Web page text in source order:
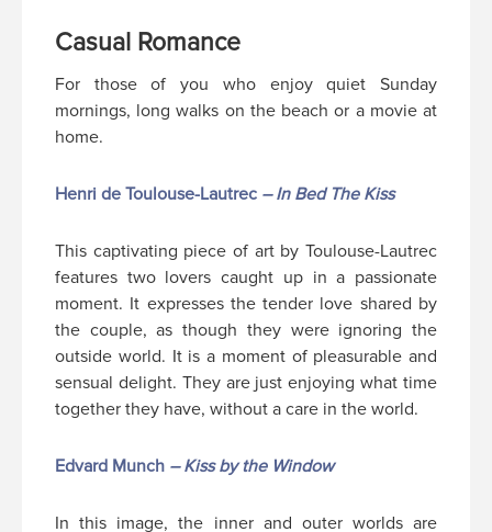
Casual Romance
For those of you who enjoy quiet Sunday
mornings, long walks on the beach or a movie at
home.
Henri de Toulouse-Lautrec – In Bed The Kiss
This captivating piece of art by Toulouse-Lautrec
features two lovers caught up in a passionate
moment. It expresses the tender love shared by
the couple, as though they were ignoring the
outside world. It is a moment of pleasurable and
sensual delight. They are just enjoying what time
together they have, without a care in the world.
Edvard Munch – Kiss by the Window
In this image, the inner and outer worlds are